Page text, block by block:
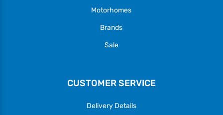
Motorhomes
Brands
Sale
CUSTOMER SERVICE
Delivery Details